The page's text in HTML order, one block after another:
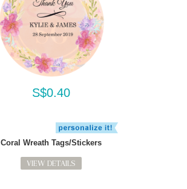
S$0.40
Coral Wreath Tags/Stickers
VIEW DETAILS